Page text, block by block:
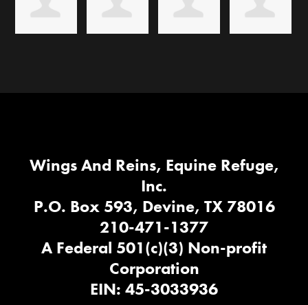
Wings And Reins, Equine Refuge,
Inc.
P.O. Box 593, Devine, TX 78016
210-471-1377
A Federal 501(c)(3) Non-profit
Corporation
EIN: 45-3033936